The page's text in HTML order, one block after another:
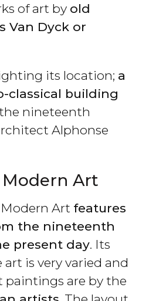
of art by old
Van Dyck or
its location; a
classical building
nineteenth
Alphonse
Art
Art features
the nineteenth
present day. Its
is very varied and
paintings are by the